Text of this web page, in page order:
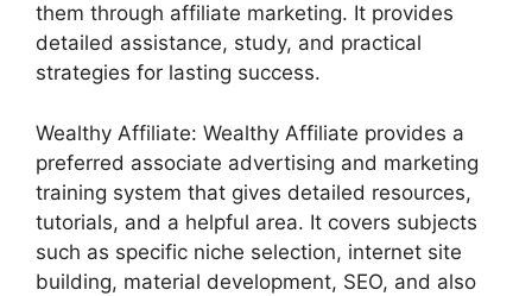
them through affiliate marketing. It provides
detailed assistance, study, and practical
strategies for lasting success.
Wealthy Affiliate: Wealthy Affiliate provides a
preferred associate advertising and marketing
training system that gives detailed resources,
tutorials, and a helpful area. It covers subjects
such as specific niche selection, internet site
building, material development, SEO, and also